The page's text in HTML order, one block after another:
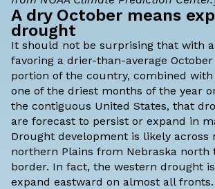
A dry October means
drought
It should not be surprising that with
favoring a drier-than-average
portion of the country, combined with
one of the driest months of the year
the contiguous United States, that
are forecast to persist or expand in
Drought development is likely across
northern Plains from Nebraska north
border. In fact, the western drought
expand eastward on almost all